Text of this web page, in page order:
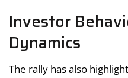
Investor
Dynamics
The rally has also